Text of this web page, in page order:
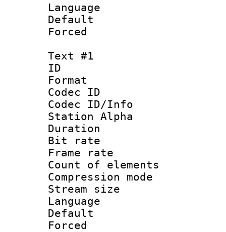
Language
Default
Text #1
ID
Format
Codec ID :
Codec ID/Info
Station Alpha
Duration :
Bit rate :
Frame rate
Count of
Compression
Stream size
Language
Default